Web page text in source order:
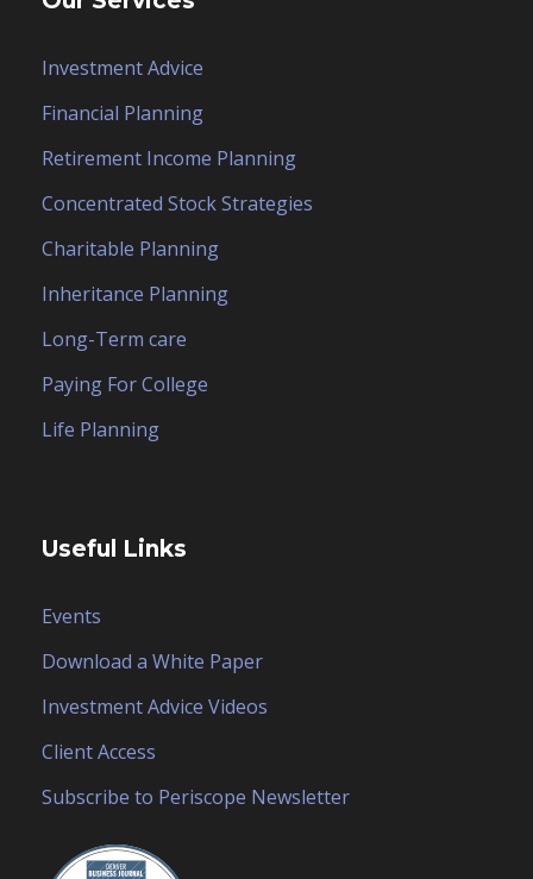
Investment Advice
Financial Planning
Retirement Income Planning
Concentrated Stock Strategies
Charitable Planning
Inheritance Planning
Long-Term care
Paying For College
Life Planning
Useful Links
Events
Download a White Paper
Investment Advice Videos
Client Access
Subscribe to Periscope Newsletter